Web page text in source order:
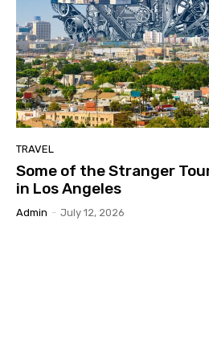
TRAVEL
Some of the Stranger
in Los Angeles
Admin - July 12, 2026